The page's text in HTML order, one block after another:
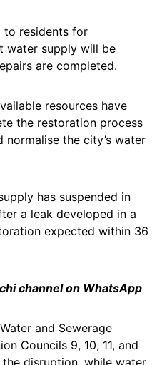
to residents for
water supply will be
are completed.
resources have
the restoration process
the city’s water
has suspended in
a leak developed in a
expected within 36
channel on WhatsApp
and Sewerage
Councils 9, 10, 11, and
disruption, while water